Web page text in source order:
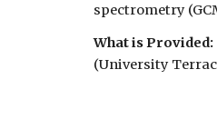
spectrometry
What is Provided:
(University